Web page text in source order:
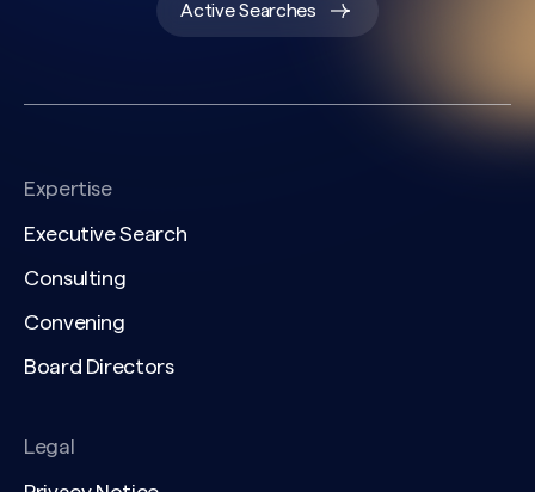
Active Searches
Expertise
Executive Search
Consulting
Convening
Board Directors
Legal